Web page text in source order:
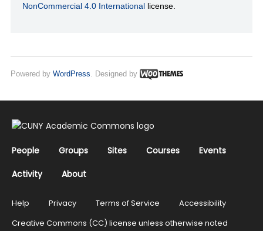
NonCommercial 4.0 International license.
Powered by WordPress . Designed by
People Groups Sites Courses
Events
Activity
About
Help Privacy Terms of Service
Accessibility
Creative Commons (CC) license unless otherwise noted